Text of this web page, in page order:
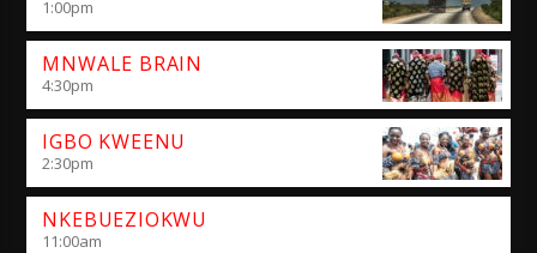
1:00pm
MNWALE BRAIN
4:30pm
IGBO KWEENU
2:30pm
NKEBUEZIOKWU
11:00am